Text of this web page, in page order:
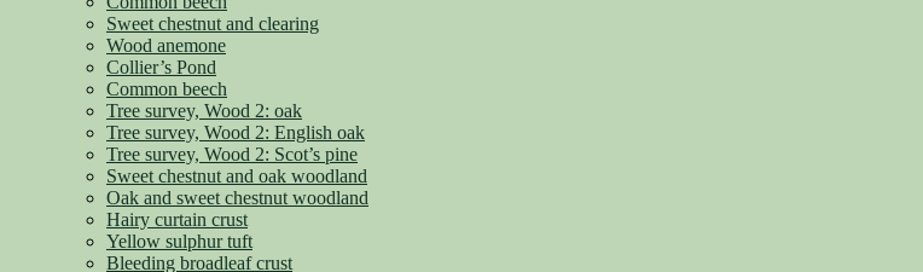
Sweet chestnut and clearing
Wood anemone
Collier’s Pond
Common beech
Tree survey, Wood 2: oak
Tree survey, Wood 2: English oak
Tree survey, Wood 2: Scot’s pine
Sweet chestnut and oak woodland
Oak and sweet chestnut woodland
Hairy curtain crust
Yellow sulphur tuft
Bleeding broadleaf crust